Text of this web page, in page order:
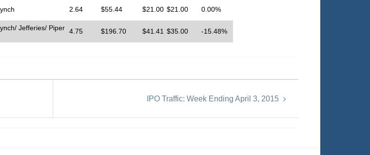
2.64 $55.44 $21.00 $21.00 0.00%
Jefferies/ Piper 4.75 $196.70 $41.41 $35.00 -15.48%
IPO Traffic: Week Ending April 3, 2015